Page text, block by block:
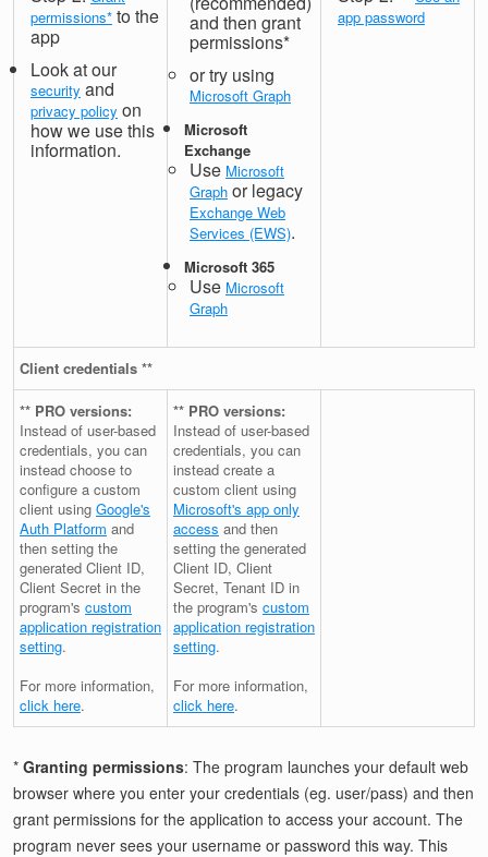
permissions* to the
app
Look at our
security and
privacy policy on
how we use this
information.
and then grant
permissions*
or try using
Microsoft Graph
Microsoft
Exchange
Use Microsoft
Graph or legacy
Exchange Web
Services (EWS).
Microsoft 365
Use Microsoft
Graph
app password
Client credentials **
** PRO versions:
Instead of user-based
credentials, you can
instead choose to
configure a custom
client using Google's
Auth Platform and
then setting the
generated Client ID,
Client Secret in the
program's custom
application registration
setting.
For more information,
click here.
** PRO versions:
Instead of user-based
credentials, you can
instead create a
custom client using
Microsoft's app only
access and then
setting the generated
Client ID, Client
Secret, Tenant ID in
the program's custom
application registration
setting.
For more information,
click here.
* Granting permissions: The program launches your default web
browser where you enter your credentials (eg. user/pass) and then
grant permissions for the application to access your account. The
program never sees your username or password this way. This